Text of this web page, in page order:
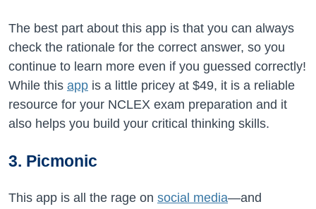
The best part about this app is that you can always
check the rationale for the correct answer, so you
continue to learn more even if you guessed correctly!
While this app is a little pricey at $49, it is a reliable
resource for your NCLEX exam preparation and it
also helps you build your critical thinking skills.
3. Picmonic
This app is all the rage on social media—and